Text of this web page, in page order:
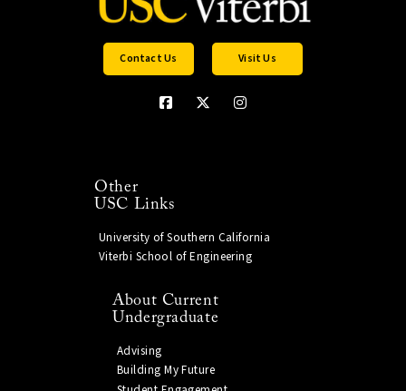
Contact Us Visit Us
Other
USC Links
University of Southern California
Viterbi School of Engineering
About Current
Undergraduate
Advising
Building My Future